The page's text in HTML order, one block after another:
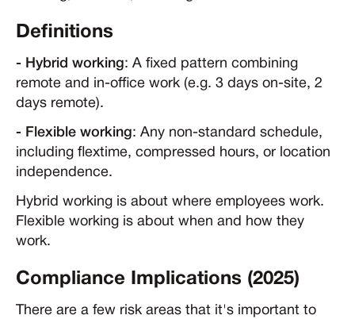
Definitions
- Hybrid working: A fixed pattern combining
remote and in-office work (e.g. 3 days on-site, 2
days remote).
- Flexible working: Any non-standard schedule,
including flextime, compressed hours, or location
independence.
Hybrid working is about where employees work.
Flexible working is about when and how they
work.
Compliance Implications (2025)
There are a few risk areas that it's important to